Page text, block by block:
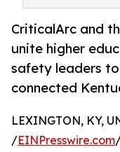
CriticalArc and
unite higher
safety leaders
connected
LEXINGTON, KY,
/EINPresswire.com